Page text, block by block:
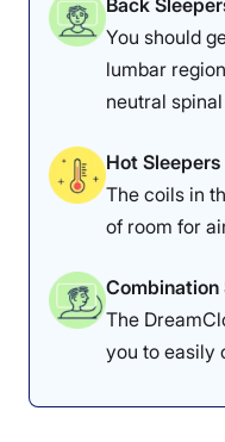
Poor
2
4.6
4
Back
You should
lumbar
neutral
Hot Sleepers
The coils in
of room for
Combination
The
you to easily